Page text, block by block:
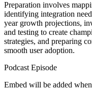
Preparation involves
identifying integration
year growth projections,
and testing to create
strategies, and preparing
smooth user adoption.
Podcast Episode
Embed will be added